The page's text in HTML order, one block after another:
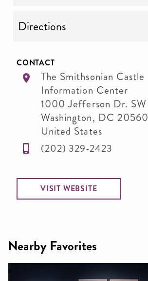
Directions
CONTACT
The Smithsonian Castle
Information Center
1000 Jefferson Dr. SW
Washington, DC 20560
United States
(202) 329-2423
VISIT WEBSITE
Nearby Favorites